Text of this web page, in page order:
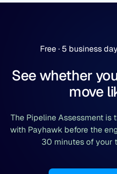
Free · 5 business
See whether
move
The Pipeline Assessment is
with Payhawk before the
30 minutes of your